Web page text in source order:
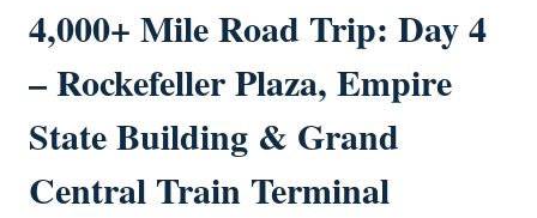
4,000+ Mile Road Trip: Day 4
– Rockefeller Plaza, Empire
State Building & Grand
Central Train Terminal